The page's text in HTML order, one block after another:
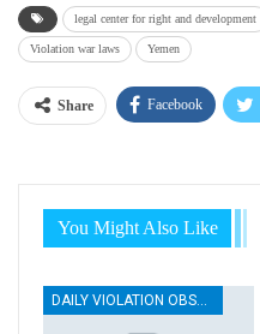
legal center for right and development
Violation war laws Yemen
Share Facebook
You Might Also Like
DAILY VIOLATION OBSERVATION REPORTS